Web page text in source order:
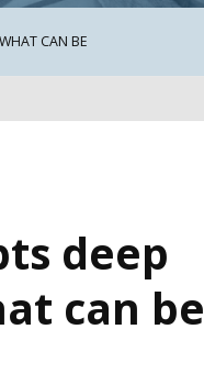
CAN BE
deep
can be